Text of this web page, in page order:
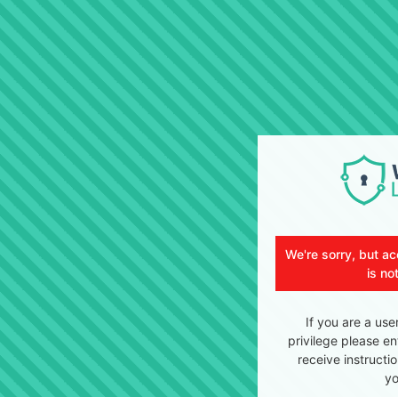
We're sorry, but
is
If you are a
privilege please
receive